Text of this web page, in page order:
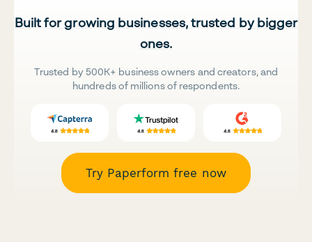
Built for growing businesses, trusted by bigger
ones.
Trusted by 500K+ business owners and creators, and
hundreds of millions of respondents.
Try Paperform free now